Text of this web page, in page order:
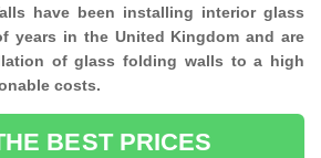
have been installing interior glass
years in the United Kingdom and are
of glass folding walls to a high
costs.
BEST PRICES